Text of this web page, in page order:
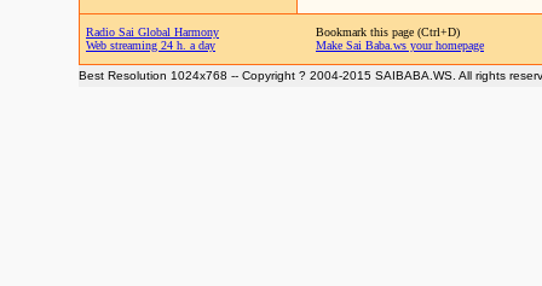
Radio Sai Global Harmony
Web streaming 24 h. a day
Bookmark this page (Ctrl+D)
Make Sai Baba.ws your homepage
Best Resolution 1024x768 -- Copyright ? 2004-2015 SAIBABA.WS. All rights